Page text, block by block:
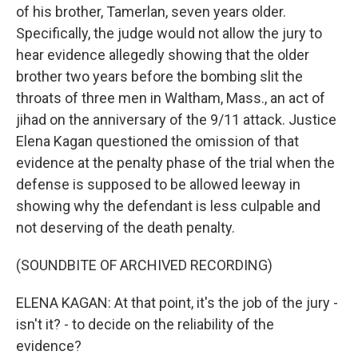
of his brother, Tamerlan, seven years older.
Specifically, the judge would not allow the jury to
hear evidence allegedly showing that the older
brother two years before the bombing slit the
throats of three men in Waltham, Mass., an act of
jihad on the anniversary of the 9/11 attack. Justice
Elena Kagan questioned the omission of that
evidence at the penalty phase of the trial when the
defense is supposed to be allowed leeway in
showing why the defendant is less culpable and
not deserving of the death penalty.
(SOUNDBITE OF ARCHIVED RECORDING)
ELENA KAGAN: At that point, it's the job of the jury -
isn't it? - to decide on the reliability of the
evidence?